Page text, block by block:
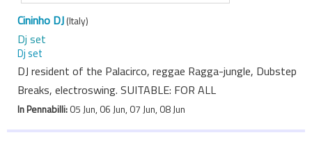
Cininho DJ(Italy)
Dj set
Dj set
DJ resident of the Palacirco, reggae Ragga-jungle, Dubstep
Breaks, electroswing. SUITABLE: FOR ALL
In Pennabilli:05 Jun, 06 Jun, 07 Jun, 08 Jun